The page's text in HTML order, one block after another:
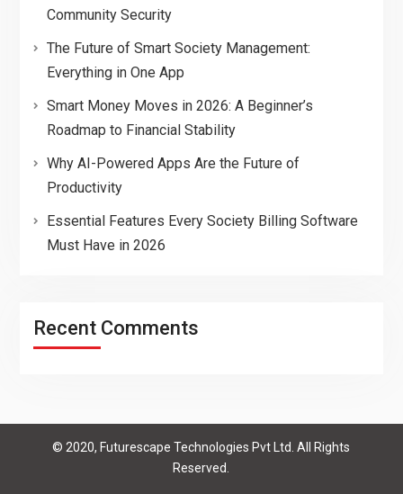
Community Security
The Future of Smart Society Management:
Everything in One App
Smart Money Moves in 2026: A Beginner’s
Roadmap to Financial Stability
Why AI-Powered Apps Are the Future of
Productivity
Essential Features Every Society Billing Software
Must Have in 2026
Recent Comments
© 2020, Futurescape Technologies Pvt Ltd. All Rights
Reserved.